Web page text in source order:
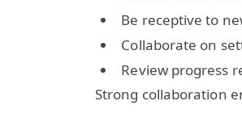
Be receptive to
Collaborate on
Review progress
Strong collaboration